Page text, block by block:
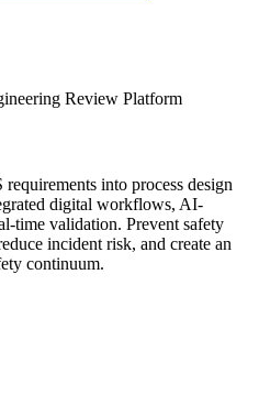
Review Platform
into process design
digital workflows, AI-
time validation. Prevent safety
incident risk, and create an
continuum.